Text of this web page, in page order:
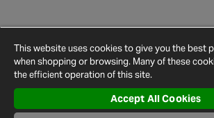
Conditions
Privacy
Policy
Cookie
Policy
This website uses cookies to give you the best
when shopping or browsing. Many of these
the efficient operation of this site.
Accept All Cookies